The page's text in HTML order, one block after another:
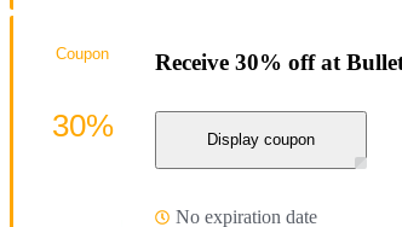
Receive 30% off at
Display coupon
No expiration date
Coupon
30%